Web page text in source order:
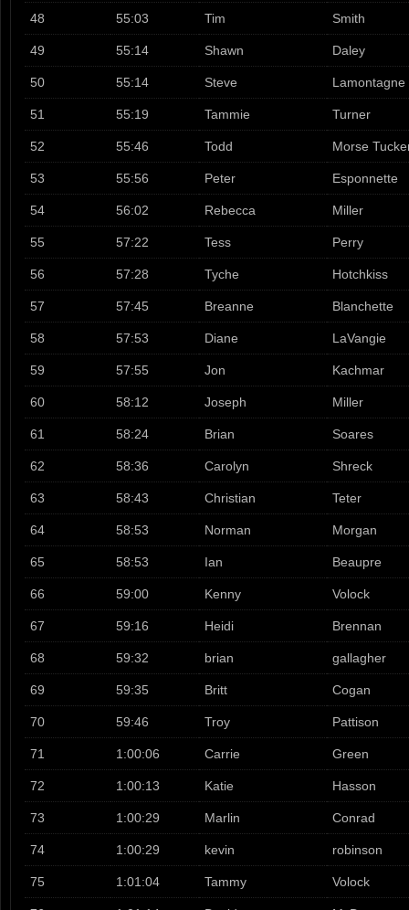
48 55:03 Tim Smith
49 55:14 Shawn Daley
50 55:14 Steve Lamontagne
51 55:19 Tammie Turner
52 55:46 Todd Morse
53 55:56 Peter Esponnette
54 56:02 Rebecca Miller
55 57:22 Tess Perry
56 57:28 Tyche Hotchkiss
57 57:45 Breanne Blanchette
58 57:53 Diane LaVangie
59 57:55 Jon Kachmar
60 58:12 Joseph Miller
61 58:24 Brian Soares
62 58:36 Carolyn Shreck
63 58:43 Christian Teter
64 58:53 Norman Morgan
65 58:53 Ian Beaupre
66 59:00 Kenny Volock
67 59:16 Heidi Brennan
68 59:32 brian gallagher
69 59:35 Britt Cogan
70 59:46 Troy Pattison
71 1:00:06 Carrie Green
72 1:00:13 Katie Hasson
73 1:00:29 Marlin Conrad
74 1:00:29 kevin robinson
75 1:01:04 Tammy Volock